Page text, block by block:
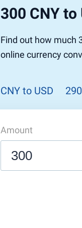
300 CNY to
Find out how much
online currency
CNY to USD
Amount